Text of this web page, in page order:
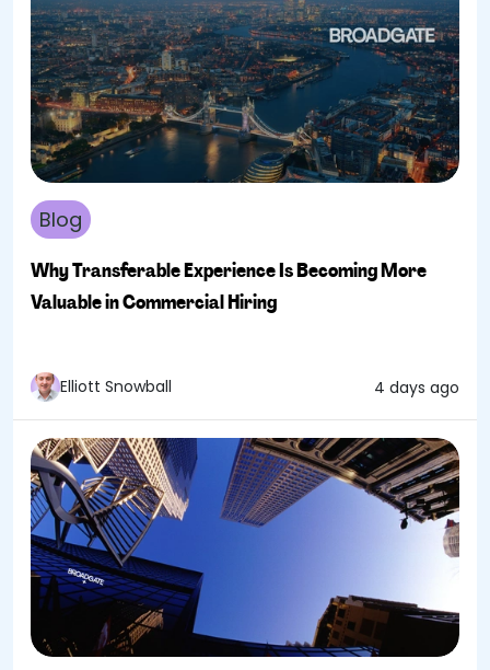
Blog
Why Transferable Experience Is Becoming More
Valuable in Commercial Hiring
Elliott Snowball 4 days ago